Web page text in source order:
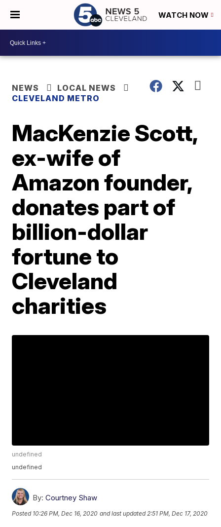
WATCH NOW
NEWS
LOCAL NEWS
CLEVELAND METRO
MacKenzie Scott,
ex-wife of
Amazon founder,
donates part of
billion-dollar
fortune to
Cleveland
charities
undefined
undefined
By: Courtney Shaw
Posted 10:26 PM, Dec 16, 2020 and last updated 2:51 PM, Dec 17, 2020